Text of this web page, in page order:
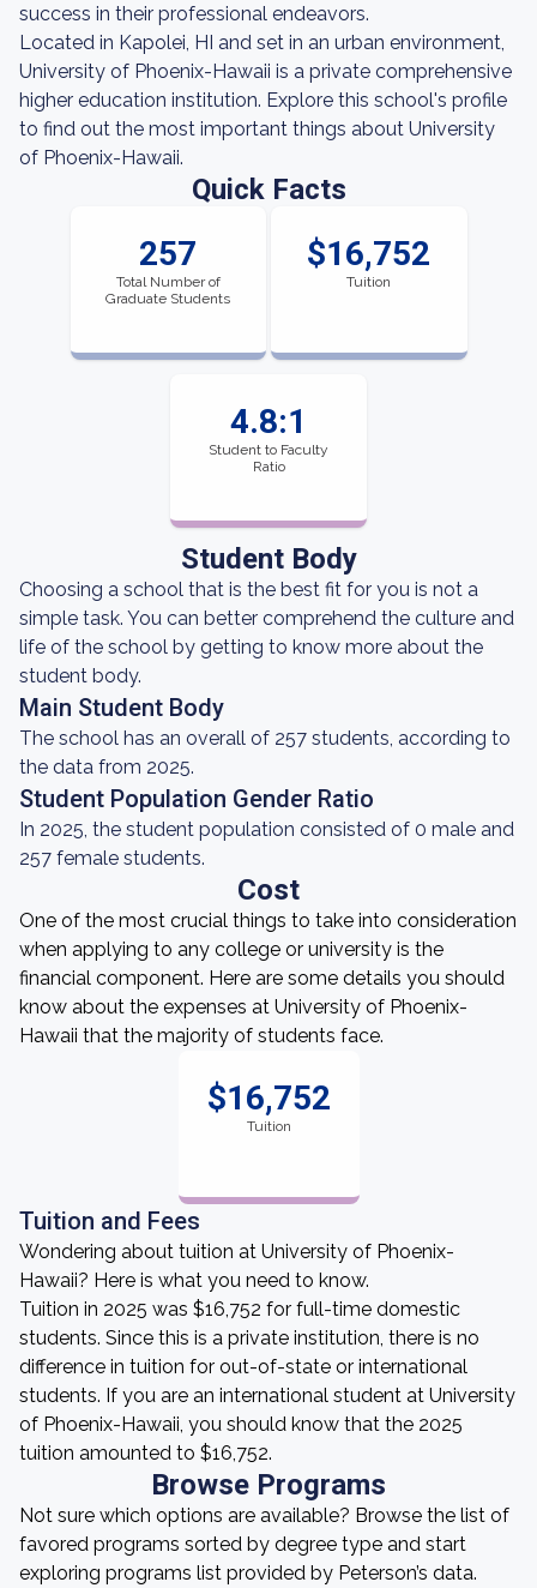
success in their professional endeavors.
Located in Kapolei, HI and set in an urban environment,
University of Phoenix-Hawaii is a private comprehensive
higher education institution. Explore this school's profile
to find out the most important things about University
of Phoenix-Hawaii.
Quick Facts
257
Total Number of
Graduate Students
$16,752
Tuition
4.8:1
Student to Faculty
Ratio
Student Body
Choosing a school that is the best fit for you is not a
simple task. You can better comprehend the culture and
life of the school by getting to know more about the
student body.
Main Student Body
The school has an overall of 257 students, according to
the data from 2025.
Student Population Gender Ratio
In 2025, the student population consisted of 0 male and
257 female students.
Cost
One of the most crucial things to take into consideration
when applying to any college or university is the
financial component. Here are some details you should
know about the expenses at University of Phoenix-
Hawaii that the majority of students face.
$16,752
Tuition
Tuition and Fees
Wondering about tuition at University of Phoenix-
Hawaii? Here is what you need to know.
Tuition in 2025 was $16,752 for full-time domestic
students. Since this is a private institution, there is no
difference in tuition for out-of-state or international
students. If you are an international student at University
of Phoenix-Hawaii, you should know that the 2025
tuition amounted to $16,752.
Browse Programs
Not sure which options are available? Browse the list of
favored programs sorted by degree type and start
exploring programs list provided by Peterson’s data.